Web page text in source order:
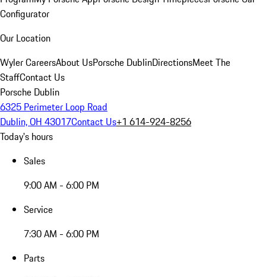
Configurator
Our Location
Wyler CareersAbout UsPorsche DublinDirectionsMeet The
StaffContact Us
Porsche Dublin
6325 Perimeter Loop Road
Dublin, OH 43017Contact Us+1 614-924-8256
Today's hours
Sales
9:00 AM - 6:00 PM
Service
7:30 AM - 6:00 PM
Parts